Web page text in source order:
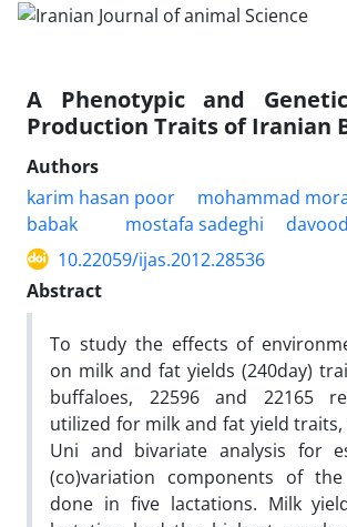
A Phenotypic and
Production Traits of Iranian
Authors
karim hasan poor
mohammad
babak
mostafa sadeghi
10.22059/ijas.2012.28536
Abstract
To study the effects of
on milk and fat yields (240day)
buffaloes, 22596 and 22165
utilized for milk and fat yield traits,
Uni and bivariate analysis for
(co)variation components of
done in five lactations. Milk